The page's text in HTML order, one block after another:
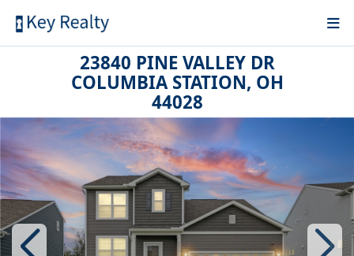
23840 PINE VALLEY DR
COLUMBIA STATION, OH
44028